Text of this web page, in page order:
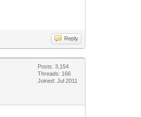
Reply
Posts: 3,154
Threads: 166
Joined: Jul 2011